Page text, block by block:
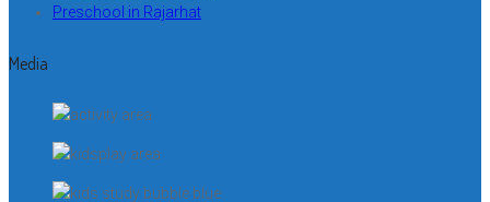
Preschool in Rajarhat
Media